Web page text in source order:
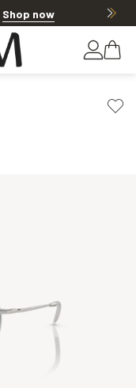
Shop now